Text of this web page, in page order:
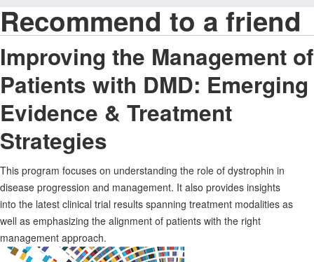
Recommend to a friend
Improving the Management of
Patients with DMD: Emerging
Evidence & Treatment
Strategies
This program focuses on understanding the role of dystrophin in
disease progression and management. It also provides insights
into the latest clinical trial results spanning treatment modalities as
well as emphasizing the alignment of patients with the right
management approach.